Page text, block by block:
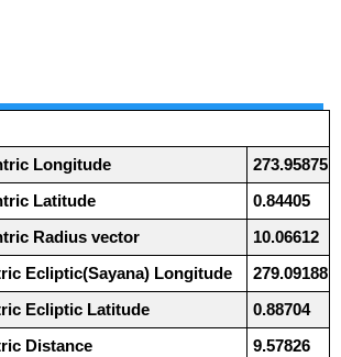
Longitude
273.95875
Latitude
0.84405
Radius vector
10.06612
Ecliptic(Sayana) Longitude
279.09188
Ecliptic Latitude
0.88704
Distance
9.57826